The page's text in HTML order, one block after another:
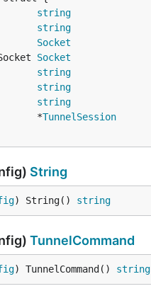
string
string
Socket
Socket
string
string
string
*
TunnelSession
String
) String() string
TunnelCommand
) TunnelCommand() string